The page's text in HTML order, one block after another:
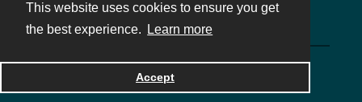
This website uses cookies to ensure you get
the best experience.
Learn more
Accept
Powered by